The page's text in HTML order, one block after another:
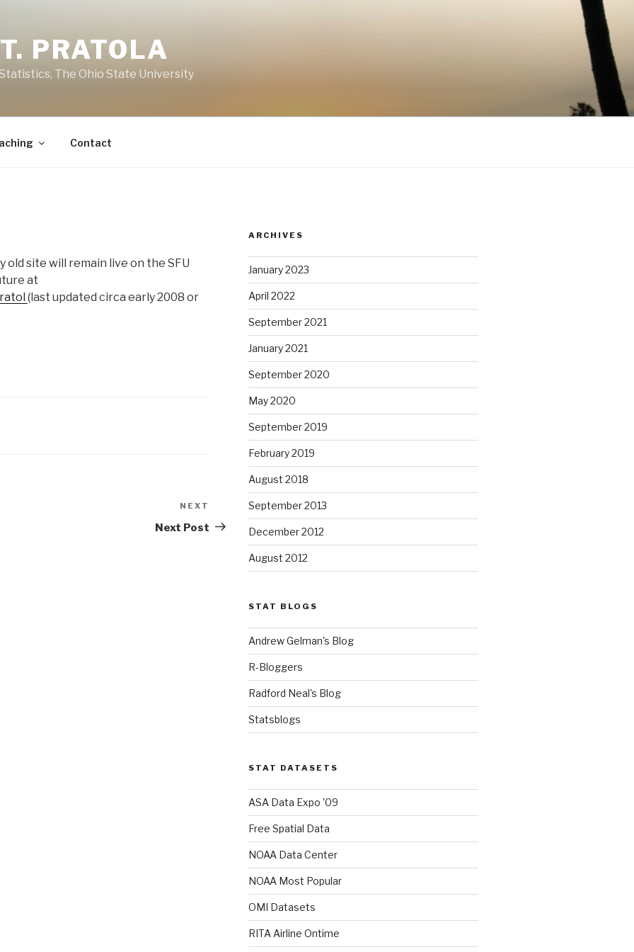
PRATOLA
The Ohio State University
Contact
old site will remain live on the SFU
at
(last updated circa early 2008 or
Post
NEXT
Next Post
ARCHIVES
January 2023
April 2022
September 2021
January 2021
September 2020
May 2020
September 2019
February 2019
August 2018
September 2013
December 2012
August 2012
STAT BLOGS
Andrew Gelman's Blog
R-Bloggers
Radford Neal's Blog
Statsblogs
STAT DATASETS
ASA Data Expo '09
Free Spatial Data
NOAA Data Center
NOAA Most Popular
OMI Datasets
RITA Airline Ontime